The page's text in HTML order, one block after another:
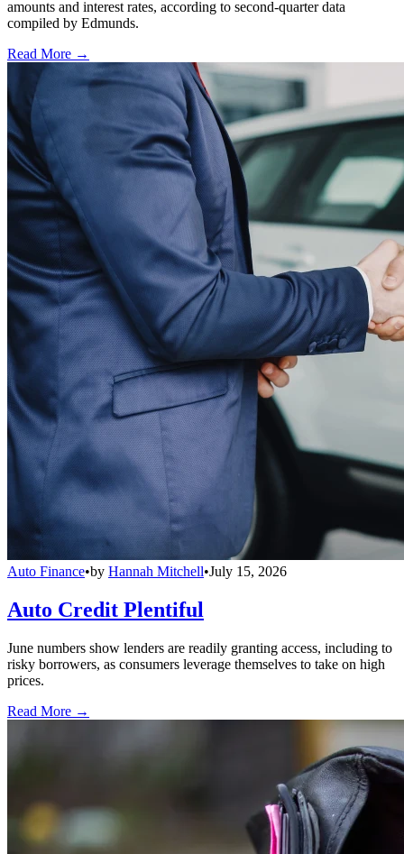
amounts and interest rates, according to second-quarter data
compiled by Edmunds.
Read More →
Auto Finance•by Hannah Mitchell•July 15, 2026
Auto Credit Plentiful
June numbers show lenders are readily granting access, including to
risky borrowers, as consumers leverage themselves to take on high
prices.
Read More →